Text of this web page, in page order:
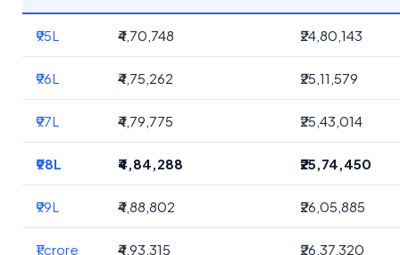
₹95L ₹4,70,748 ₹24,80,143
₹96L ₹4,75,262 ₹25,11,579
₹97L ₹4,79,775 ₹25,43,014
₹98L ₹4,84,288 ₹25,74,450
₹99L ₹4,88,802 ₹26,05,885
₹1 crore ₹4,93,315 ₹26,37,320